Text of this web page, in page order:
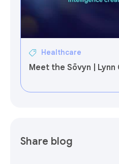
Healthcare
Meet the Sōvyn | Lynn
Share blog